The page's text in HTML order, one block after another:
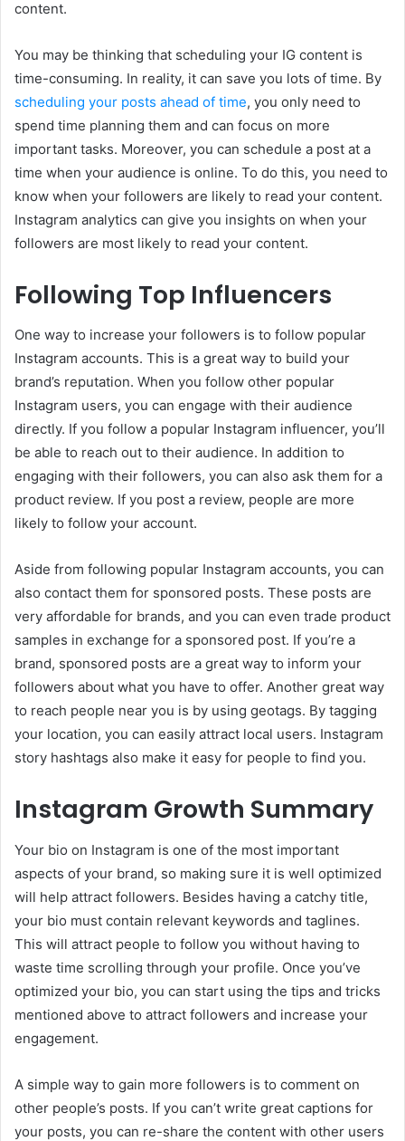
content.
You may be thinking that scheduling your IG content is
time-consuming. In reality, it can save you lots of time. By
scheduling your posts ahead of time, you only need to
spend time planning them and can focus on more
important tasks. Moreover, you can schedule a post at a
time when your audience is online. To do this, you need to
know when your followers are likely to read your content.
Instagram analytics can give you insights on when your
followers are most likely to read your content.
Following Top Influencers
One way to increase your followers is to follow popular
Instagram accounts. This is a great way to build your
brand’s reputation. When you follow other popular
Instagram users, you can engage with their audience
directly. If you follow a popular Instagram influencer, you’ll
be able to reach out to their audience. In addition to
engaging with their followers, you can also ask them for a
product review. If you post a review, people are more
likely to follow your account.
Aside from following popular Instagram accounts, you can
also contact them for sponsored posts. These posts are
very affordable for brands, and you can even trade product
samples in exchange for a sponsored post. If you’re a
brand, sponsored posts are a great way to inform your
followers about what you have to offer. Another great way
to reach people near you is by using geotags. By tagging
your location, you can easily attract local users. Instagram
story hashtags also make it easy for people to find you.
Instagram Growth Summary
Your bio on Instagram is one of the most important
aspects of your brand, so making sure it is well optimized
will help attract followers. Besides having a catchy title,
your bio must contain relevant keywords and taglines.
This will attract people to follow you without having to
waste time scrolling through your profile. Once you’ve
optimized your bio, you can start using the tips and tricks
mentioned above to attract followers and increase your
engagement.
A simple way to gain more followers is to comment on
other people’s posts. If you can’t write great captions for
your posts, you can re-share the content with other users